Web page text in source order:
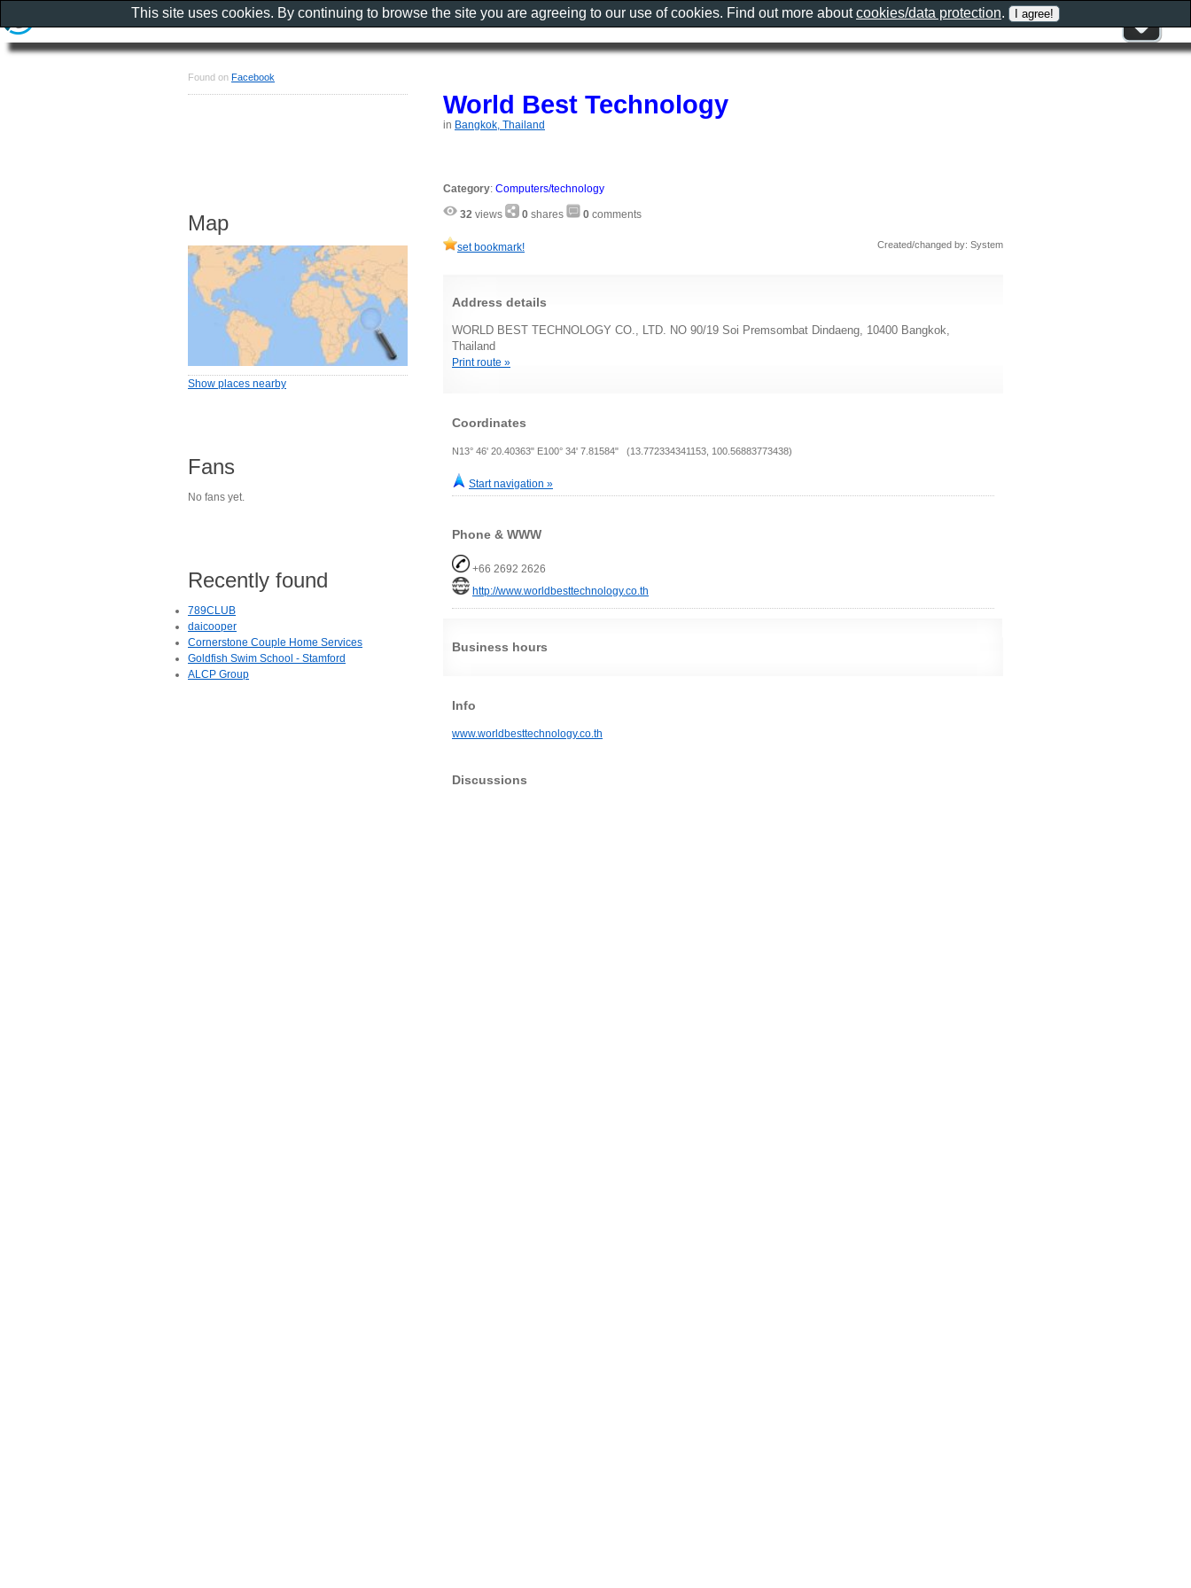
World Best Technology
in Bangkok, Thailand
Category: Computers/technology
32 views 0 shares 0 comments
set bookmark! Created/changed by: System
Address details
WORLD BEST TECHNOLOGY CO., LTD. NO 90/19 Soi Premsombat Dindaeng, 10400 Bangkok,
Thailand
Print route »
Coordinates
N13° 46' 20.40363" E100° 34' 7.81584" (13.772334341153, 100.56883773438)
Start navigation »
Phone & WWW
+66 2692 2626
http://www.worldbesttechnology.co.th
Business hours
Info
www.worldbesttechnology.co.th
Discussions
Found on Facebook
Map
Show places nearby
Fans
No fans yet.
Recently found
789CLUB
daicooper
Cornerstone Couple Home Services
Goldfish Swim School - Stamford
ALCP Group
This site uses cookies. By continuing to browse the site you are agreeing to our use of cookies. Find out more aboutcookies/data protection.